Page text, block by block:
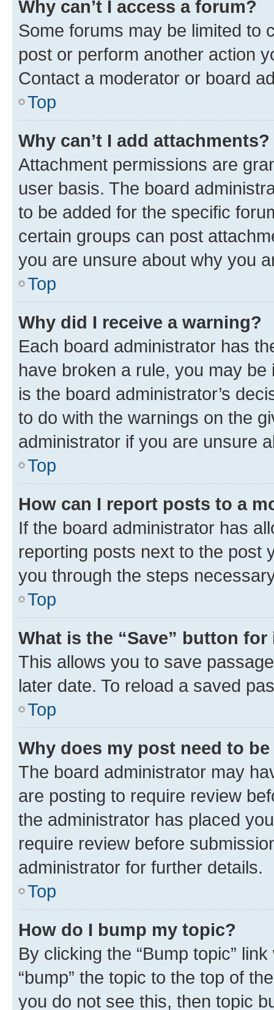
Why can’t I access a forum?
Some forums may be limited to
post or perform another action
Contact a moderator or board
Top
Why can’t I add attachments?
Attachment permissions are
user basis. The board
to be added for the specific
certain groups can post
you are unsure about why you
Top
Why did I receive a warning?
Each board administrator has
have broken a rule, you may
is the board administrator’s
to do with the warnings on the
administrator if you are unsure
Top
How can I report posts to a
If the board administrator has
reporting posts next to the post
you through the steps
Top
What is the “Save” button
This allows you to save
later date. To reload a saved
Top
Why does my post need to
The board administrator may
are posting to require review
the administrator has placed
require review before
administrator for further details.
Top
How do I bump my topic?
By clicking the “Bump topic”
“bump” the topic to the top of
you do not see this, then topic